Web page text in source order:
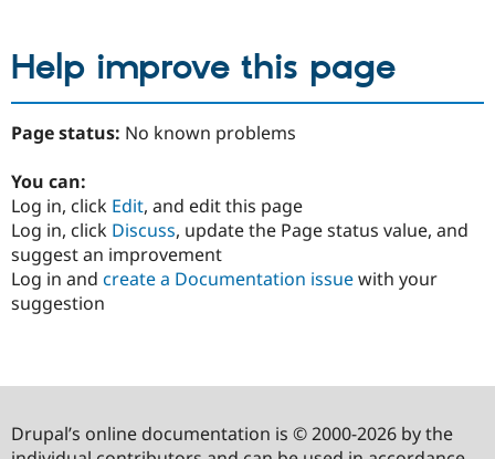
Help improve this page
Page status: No known problems
You can:
Log in, click Edit, and edit this page
Log in, click Discuss, update the Page status value, and
suggest an improvement
Log in and create a Documentation issuewith your
suggestion
Drupal’s online documentation is © 2000-2026 by the